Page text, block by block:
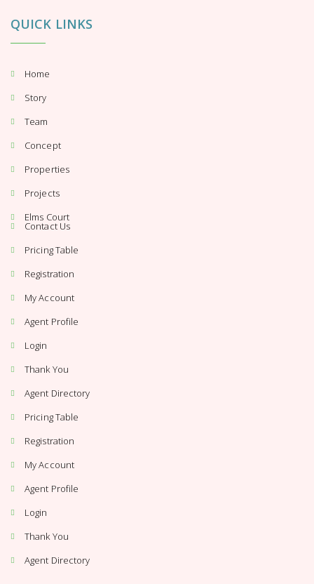
QUICK LINKS
Home
Story
Team
Concept
Properties
Projects
Elms Court
Contact Us
Pricing Table
Registration
My Account
Agent Profile
Login
Thank You
Agent Directory
Pricing Table
Registration
My Account
Agent Profile
Login
Thank You
Agent Directory